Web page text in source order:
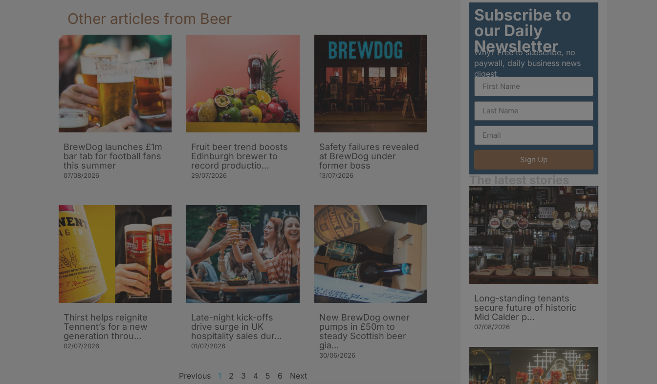
Other articles from Beer
BrewDog launches £1m
bar tab for football fans
this summer
07/08/2026
Fruit beer trend boosts
Edinburgh brewer to
record productio…
29/07/2026
Safety failures revealed
at BrewDog under
former boss
13/07/2026
Thirst helps reignite
Tennent’s for a new
generation throu…
02/07/2026
Late-night kick-offs
drive surge in UK
hospitality sales dur…
01/07/2026
New BrewDog owner
pumps in £50m to
steady Scottish beer
gia…
30/06/2026
Previous 1 2 3 4 5 6 Next
Subscribe to
our Daily
Newsletter
Why? Free to subscribe, no
paywall, daily business news
digest.
Sign Up
Long-standing tenants
secure future of historic
Mid Calder p…
07/08/2026